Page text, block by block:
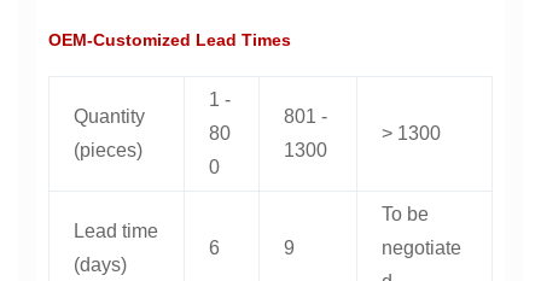
OEM-Customized Lead Times
Quantity
(pieces)
1 -
80
0
801 -
1300
> 1300
Lead time
(days)
6 9
To be
negotiate